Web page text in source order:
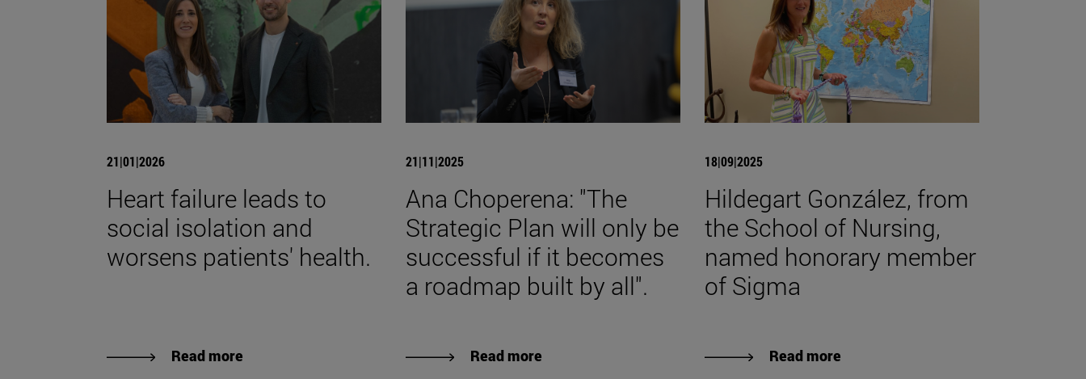
21|01|2026
Heart failure leads to
social isolation and
worsens patients' health.
Read more
21|11|2025
Ana Choperena: "The
Strategic Plan will only be
successful if it becomes
a roadmap built by all".
Read more
18|09|2025
Hildegart González, from
the School of Nursing,
named honorary member
of Sigma
Read more